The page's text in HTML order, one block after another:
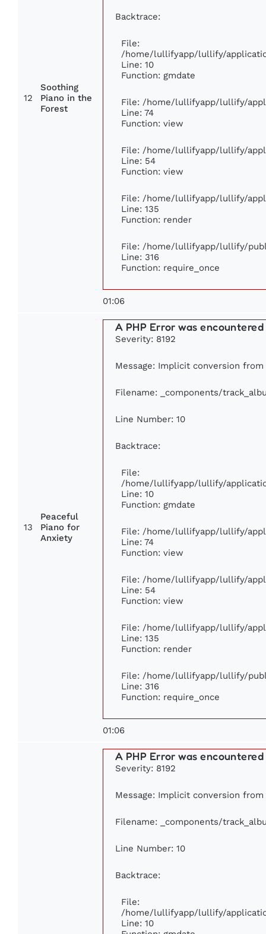
12
Soothing
Piano in the
Forest
Backtrace:
File:
/home/lullifyapp/lullify/
Line: 10
Function: gmdate
File: /home/lullifyapp/lullify/
Line: 74
Function: view
File: /home/lullifyapp/lullify/
Line: 54
Function: view
File: /home/lullifyapp/lullify/
Line: 135
Function: render
File: /home/lullifyapp/lullify/
Line: 316
Function: require_once
01:06
13
Peaceful
Piano for
Anxiety
A PHP Error was encountered
Severity: 8192
Message: Implicit conversion
Filename: _components/
Line Number: 10
Backtrace:
File:
/home/lullifyapp/lullify/
Line: 10
Function: gmdate
File: /home/lullifyapp/lullify/
Line: 74
Function: view
File: /home/lullifyapp/lullify/
Line: 54
Function: view
File: /home/lullifyapp/lullify/
Line: 135
Function: render
File: /home/lullifyapp/lullify/
Line: 316
Function: require_once
01:06
A PHP Error was encountered
Severity: 8192
Message: Implicit conversion
Filename: _components/
Line Number: 10
Backtrace:
File:
/home/lullifyapp/lullify/
Line: 10